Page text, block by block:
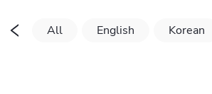
All English Korean